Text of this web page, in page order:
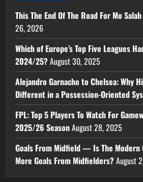
This The End Of The Road For Mo
26, 2026
Which of Europe’s Top Five Leagues
2024/25?August 30, 2025
Alejandro Garnacho to Chelsea: Why
Different in a Possession-Oriented
FPL: Top 5 Players To Watch For
2025/26 SeasonAugust 28, 2025
Goals From Midfield — Is The Modern
More Goals From Midfielders?August